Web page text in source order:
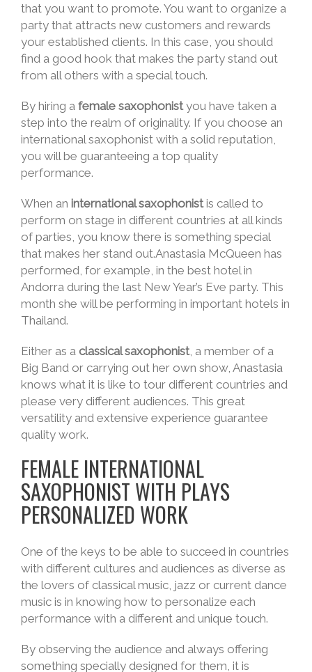
that you want to promote. You want to organize a
party that attracts new customers and rewards
your established clients. In this case, you should
find a good hook that makes the party stand out
from all others with a special touch.
By hiring a female saxophonistyou have taken a
step into the realm of originality. If you choose an
international saxophonist with a solid reputation,
you will be guaranteeing a top quality
performance.
When an international saxophonistis called to
perform on stage in different countries at all kinds
of parties, you know there is something special
that makes her stand out.Anastasia McQueen has
performed, for example, in the best hotel in
Andorra during the last New Year’s Eve party. This
month she will be performing in important hotels in
Thailand.
Either as a classical saxophonist, a member of a
Big Band or carrying out her own show, Anastasia
knows what it is like to tour different countries and
please very different audiences. This great
versatility and extensive experience guarantee
quality work.
FEMALE INTERNATIONAL
SAXOPHONIST WITH PLAYS
PERSONALIZED WORK
One of the keys to be able to succeed in countries
with different cultures and audiences as diverse as
the lovers of classical music, jazz or current dance
music is in knowing how to personalize each
performance with a different and unique touch.
By observing the audience and always offering
something specially designed for them, it is